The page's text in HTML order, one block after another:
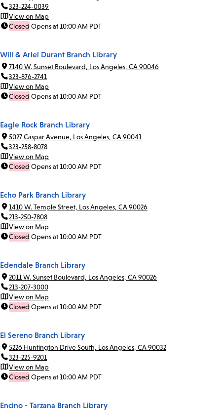
323-224-0039
View on Map
Closed Opens at 10:00 AM PDT
Will & Ariel Durant Branch Library
7140 W. Sunset Boulevard, Los Angeles, CA 90046
323-876-2741
View on Map
Closed Opens at 10:00 AM PDT
Eagle Rock Branch Library
5027 Caspar Avenue, Los Angeles, CA 90041
323-258-8078
View on Map
Closed Opens at 10:00 AM PDT
Echo Park Branch Library
1410 W. Temple Street, Los Angeles, CA 90026
213-250-7808
View on Map
Closed Opens at 10:00 AM PDT
Edendale Branch Library
2011 W. Sunset Boulevard, Los Angeles, CA 90026
213-207-3000
View on Map
Closed Opens at 10:00 AM PDT
El Sereno Branch Library
5226 Huntington Drive South, Los Angeles, CA 90032
323-225-9201
View on Map
Closed Opens at 10:00 AM PDT
Encino - Tarzana Branch Library